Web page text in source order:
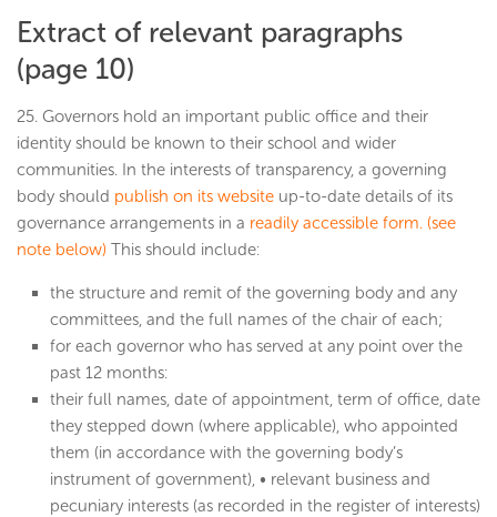
Extract of relevant paragraphs
(page 10)
25. Governors hold an important public office and their
identity should be known to their school and wider
communities. In the interests of transparency, a governing
body should publish on its website up-to-date details of its
governance arrangements in a readily accessible form. (see
note below) This should include:
the structure and remit of the governing body and any
committees, and the full names of the chair of each;
for each governor who has served at any point over the
past 12 months:
their full names, date of appointment, term of office, date
they stepped down (where applicable), who appointed
them (in accordance with the governing body’s
instrument of government), • relevant business and
pecuniary interests (as recorded in the register of interests)